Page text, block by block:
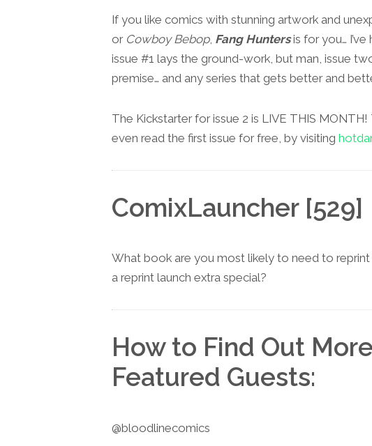
If you like comics with stunning artwork and
or Cowboy Bebop, Fang Huntersis for you…
issue #1 lays the ground-work, but man, issue
premise… and any series that gets better and
The Kickstarter for issue 2 is LIVE THIS
even read the first issue for free, by visiting
ComixLauncher [529]
What book are you most likely to need to
a reprint launch extra special?
How to Find Out
Featured Guests:
@bloodlinecomics